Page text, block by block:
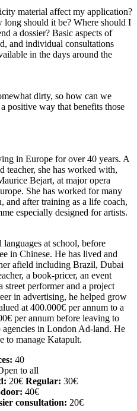
material affect my application?
should it be? Where should I
a dossier? Basic aspects of
and individual consultations
in the days around the
dirty, so how can we
positive way that benefits those
in Europe for over 40 years. A
teacher, she has worked with,
Bejart, at major opera
She has worked for many
and after training as a life coach,
especially designed for artists.
at school, before
in Chinese. He has lived and
afield including Brazil, Dubai
a book-pricer, an event
street performer and a project
in advertising, he helped grow
at 400.000€ per annum to a
per annum before leaving to
in London Ad-land. He
to manage Katapult.
40
to all
20€ Regular: 30€
40€
consultation: 20€